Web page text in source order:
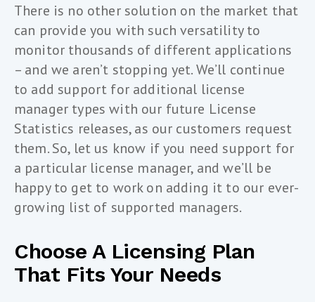
There is no other solution on the market that
can provide you with such versatility to
monitor thousands of different applications
– and we aren’t stopping yet. We’ll continue
to add support for additional license
manager types with our future License
Statistics releases, as our customers request
them. So, let us know if you need support for
a particular license manager, and we’ll be
happy to get to work on adding it to our ever-
growing list of supported managers.
Choose A Licensing Plan
That Fits Your Needs